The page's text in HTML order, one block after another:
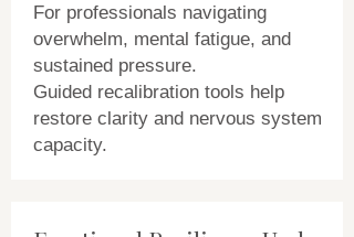
For professionals navigating
overwhelm, mental fatigue, and
sustained pressure.
Guided recalibration tools help
restore clarity and nervous system
capacity.